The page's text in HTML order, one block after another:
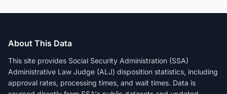
About This Data
This site provides Social Security Administration (SSA)
Administrative Law Judge (ALJ) disposition statistics, including
approval rates, processing times, and wait times. Data is